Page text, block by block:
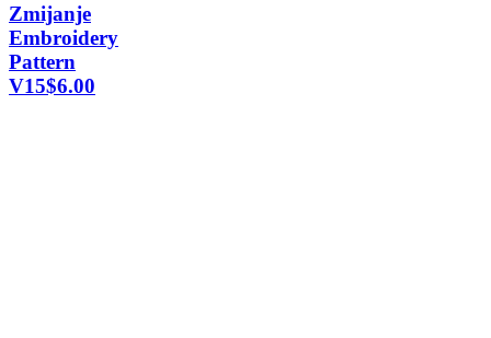
Zmijanje
Embroidery
Pattern
V15$6.00